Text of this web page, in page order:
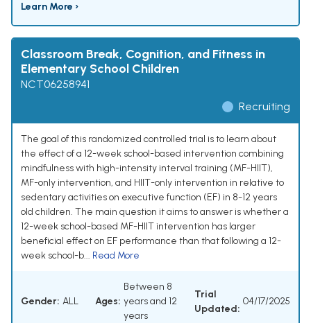
Learn More ›
Classroom Break, Cognition, and Fitness in
Elementary School Children
NCT06258941
Recruiting
The goal of this randomized controlled trial is to learn about
the effect of a 12-week school-based intervention combining
mindfulness with high-intensity interval training (MF-HIIT),
MF-only intervention, and HIIT-only intervention in relative to
sedentary activities on executive function (EF) in 8-12 years
old children. The main question it aims to answer is whether a
12-week school-based MF-HIIT intervention has larger
beneficial effect on EF performance than that following a 12-
week school-b... Read More
Gender: ALL Ages:
Between 8
years and 12
years
Trial
Updated:
04/17/2025